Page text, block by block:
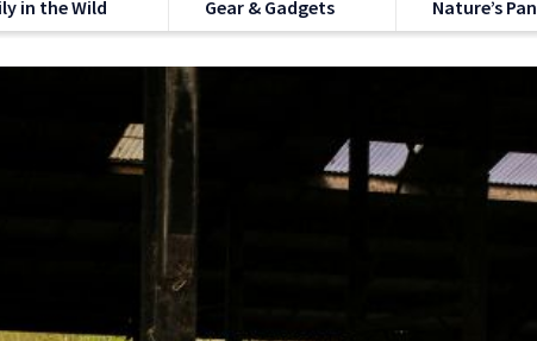
in the Wild Gear & Gadgets Nature’s